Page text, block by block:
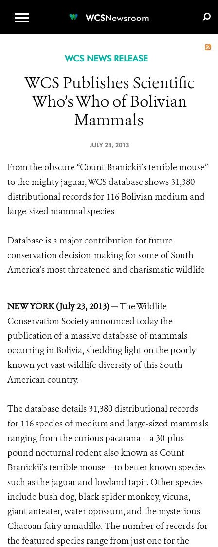
WCSNewsroom
WCS NEWS RELEASE
WCS Publishes Scientific
Who’s Who of Bolivian
Mammals
JULY 23, 2013
From the obscure “Count Branickii’s terrible mouse”
to the mighty jaguar, WCS database shows 31,380
distributional records for 116 Bolivian medium and
large-sized mammal species
Database is a major contribution for future
conservation decision-making for some of South
America’s most threatened and charismatic wildlife
NEW YORK (July 23, 2013) —The Wildlife
Conservation Society announced today the
publication of a massive database of mammals
occurring in Bolivia, shedding light on the poorly
known yet vast wildlife diversity of this South
American country.
The database details 31,380 distributional records
for 116 species of medium and large-sized mammals
ranging from the curious pacarana – a 30-plus
pound nocturnal rodent also known as Count
Branickii’s terrible mouse – to better known species
such as the jaguar and lowland tapir. Other species
include bush dog, black spider monkey, vicuna,
giant anteater, water opossum, and the mysterious
Chacoan fairy armadillo. The number of records for
the featured species range from just one for the